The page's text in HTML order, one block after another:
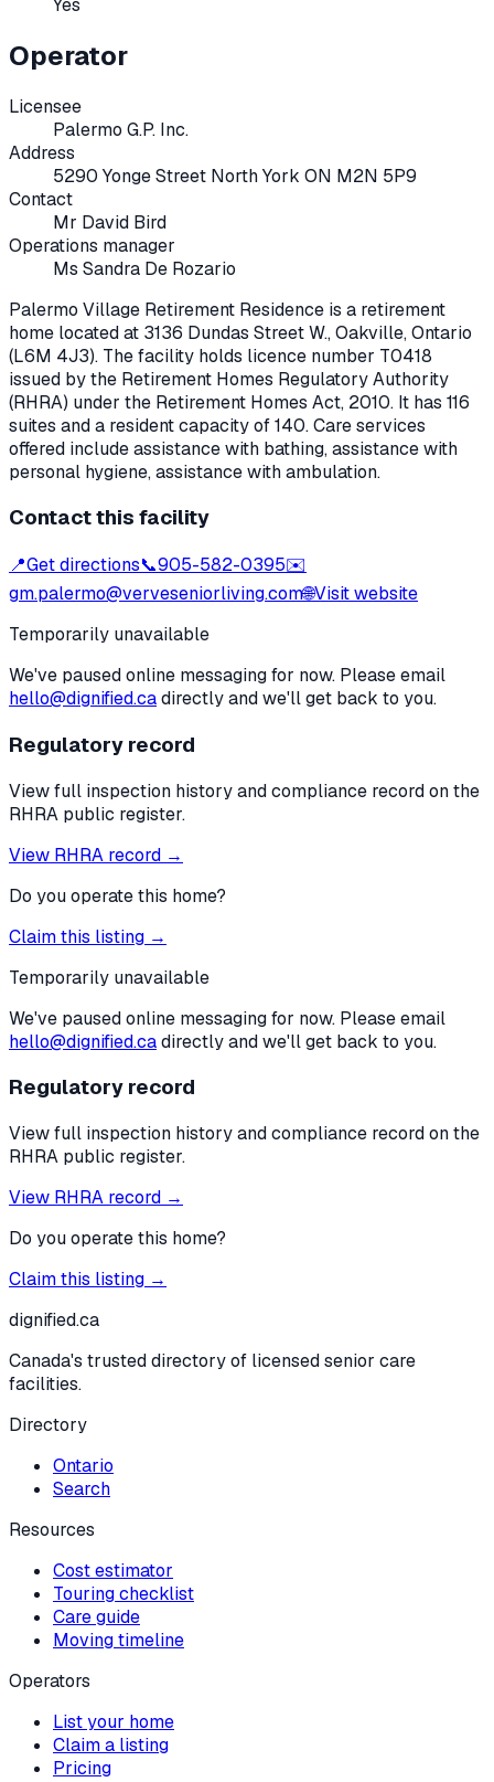
Yes
Operator
Licensee
Palermo G.P. Inc.
Address
5290 Yonge Street North York ON M2N 5P9
Contact
Mr David Bird
Operations manager
Ms Sandra De Rozario
Palermo Village Retirement Residence is a retirement
home located at 3136 Dundas Street W.,Oakville, Ontario
(L6M 4J3). The facility holds licence number T0418
issued by the Retirement Homes Regulatory Authority
(RHRA) under the Retirement Homes Act, 2010. It has 116
suites and a resident capacity of 140.Care services
offered include assistance with bathing, assistance with
personal hygiene, assistance with ambulation.
Contact this facility
📍Get directions📞905-582-0395✉️
gm.palermo@verveseniorliving.com🌐Visit website
Temporarily unavailable
We've paused online messaging for now. Please email
hello@dignified.cadirectly and we'll get back to you.
Regulatory record
View full inspection history and compliance record on the
RHRA public register.
View RHRA record →
Do you operate this home?
Claim this listing →
Temporarily unavailable
We've paused online messaging for now. Please email
hello@dignified.cadirectly and we'll get back to you.
Regulatory record
View full inspection history and compliance record on the
RHRA public register.
View RHRA record →
Do you operate this home?
Claim this listing →
dignified.ca
Canada's trusted directory of licensed senior care
facilities.
Directory
Ontario
Search
Resources
Cost estimator
Touring checklist
Care guide
Moving timeline
Operators
List your home
Claim a listing
Pricing